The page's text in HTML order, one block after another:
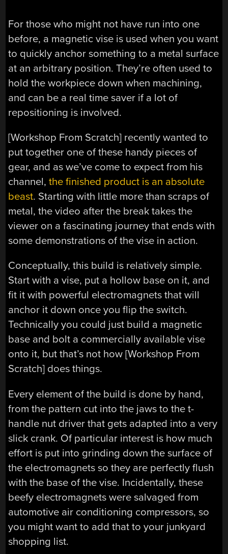
For those who might not have run into one
before, a magnetic vise is used when you want
to quickly anchor something to a metal surface
at an arbitrary position. They’re often used to
hold the workpiece down when machining,
and can be a real time saver if a lot of
repositioning is involved.
[Workshop From Scratch] recently wanted to
put together one of these handy pieces of
gear, and as we’ve come to expect from his
channel,the finished product is an absolute
beast. Starting with little more than scraps of
metal, the video after the break takes the
viewer on a fascinating journey that ends with
some demonstrations of the vise in action.
Conceptually, this build is relatively simple.
Start with a vise, put a hollow base on it, and
fit it with powerful electromagnets that will
anchor it down once you flip the switch.
Technically you could just build a magnetic
base and bolt a commercially available vise
onto it, but that’s not how [Workshop From
Scratch] does things.
Every element of the build is done by hand,
from the pattern cut into the jaws to the t-
handle nut driver that gets adapted into a very
slick crank. Of particular interest is how much
effort is put into grinding down the surface of
the electromagnets so they are perfectly flush
with the base of the vise. Incidentally, these
beefy electromagnets were salvaged from
automotive air conditioning compressors, so
you might want to add that to your junkyard
shopping list.